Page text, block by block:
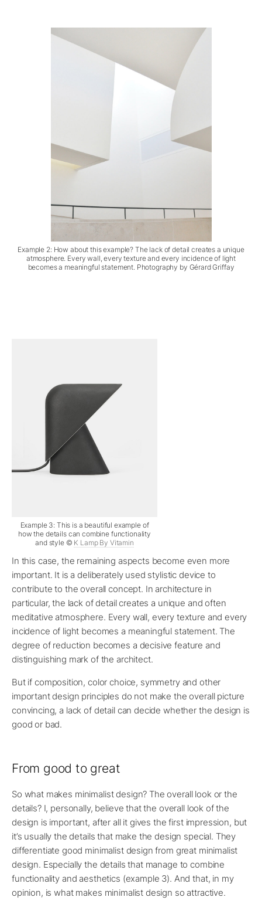
Example 2: How about this example? The lack of detail creates a unique
atmosphere. Every wall, every texture and every incidence of light
becomes a meaningful statement. Photography by Gérard Griffay
Example 3: This is a beautiful example of
how the details can combine functionality
and style © K Lamp By Vitamin
In this case, the remaining aspects become even more
important. It is a deliberately used stylistic device to
contribute to the overall concept. In architecture in
particular, the lack of detail creates a unique and often
meditative atmosphere. Every wall, every texture and every
incidence of light becomes a meaningful statement. The
degree of reduction becomes a decisive feature and
distinguishing mark of the architect.
But if composition, color choice, symmetry and other
important design principles do not make the overall picture
convincing, a lack of detail can decide whether the design is
good or bad.
From good to great
So what makes minimalist design? The overall look or the
details? I, personally, believe that the overall look of the
design is important, after all it gives the first impression, but
it’s usually the details that make the design special. They
differentiate good minimalist design from great minimalist
design. Especially the details that manage to combine
functionality and aesthetics (example 3). And that, in my
opinion, is what makes minimalist design so attractive.